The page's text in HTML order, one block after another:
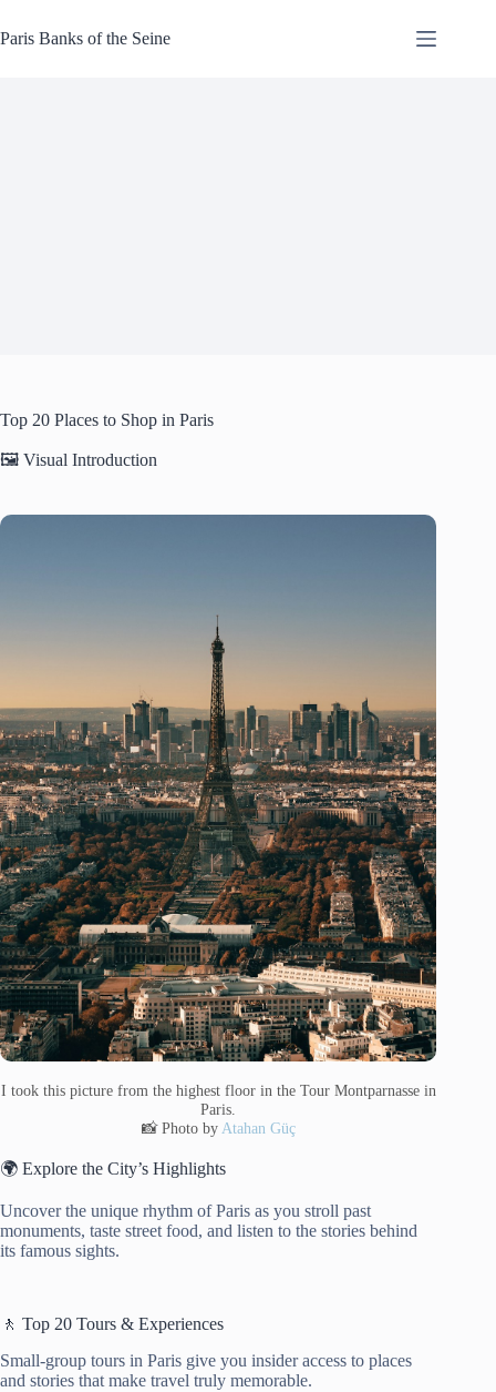
to
content
Paris Banks of the Seine
Top 20 Places to Shop in Paris
🖼️ Visual Introduction
I took this picture from the highest floor in the Tour Montparnasse in
Paris.
📸 Photo by Atahan Güç
🌍 Explore the City’s Highlights
Uncover the unique rhythm of Paris as you stroll past
monuments, taste street food, and listen to the stories behind
its famous sights.
🚶 Top 20 Tours & Experiences
Small-group tours in Paris give you insider access to places
and stories that make travel truly memorable.